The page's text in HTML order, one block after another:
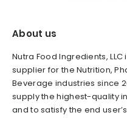
About us
Nutra Food Ingredients,
supplier for the Nutrition,
Beverage industries since
supply the highest-quality
and to satisfy the end